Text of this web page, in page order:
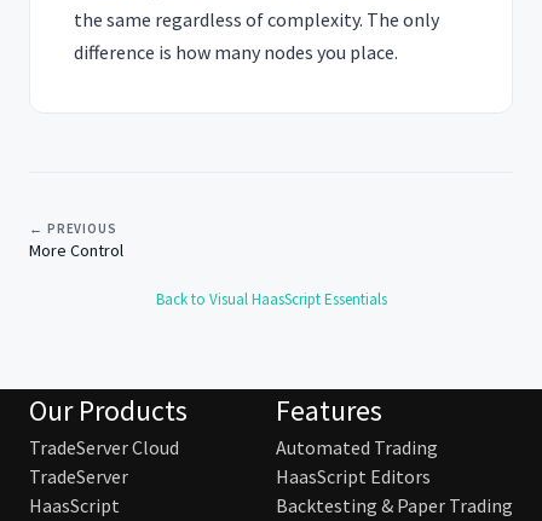
the same regardless of complexity. The only
difference is how many nodes you place.
← PREVIOUS
More Control
Back to Visual HaasScript Essentials
Our Products
TradeServer Cloud
TradeServer
HaasScript
Features
Automated Trading
HaasScript Editors
Backtesting & Paper Trading